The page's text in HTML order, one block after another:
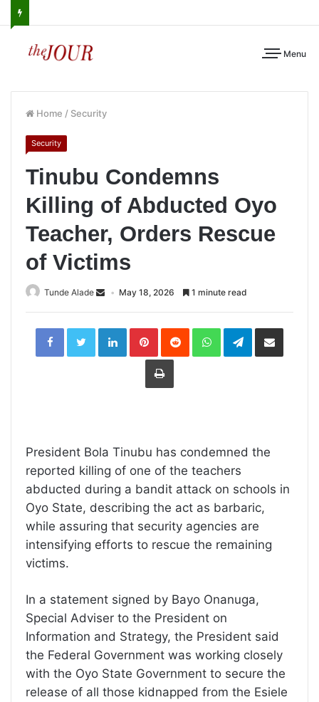
Menu
Home / Security
Security
Tinubu Condemns
Killing of Abducted Oyo
Teacher, Orders Rescue
of Victims
Tunde Alade May 18, 2026 1 minute read
LinkedInPinterestReddit WhatsAppTelegramShare
Print
President Bola Tinubu has condemned the
reported killing of one of the teachers
abducted during a bandit attack on schools in
Oyo State, describing the act as barbaric,
while assuring that security agencies are
intensifying efforts to rescue the remaining
victims.
In a statement signed by Bayo Onanuga,
Special Adviser to the President on
Information and Strategy, the President said
the Federal Government was working closely
with the Oyo State Government to secure the
release of all those kidnapped from the Esiele